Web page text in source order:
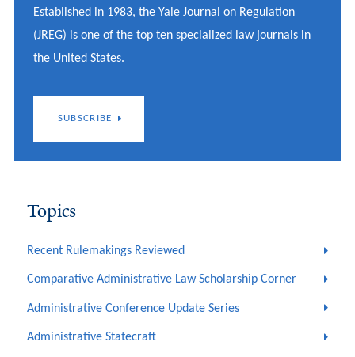
Established in 1983, the Yale Journal on Regulation
(JREG) is one of the top ten specialized law journals in
the United States.
SUBSCRIBE
Topics
Recent Rulemakings Reviewed
Comparative Administrative Law Scholarship Corner
Administrative Conference Update Series
Administrative Statecraft